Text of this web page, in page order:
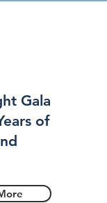
Gala
of